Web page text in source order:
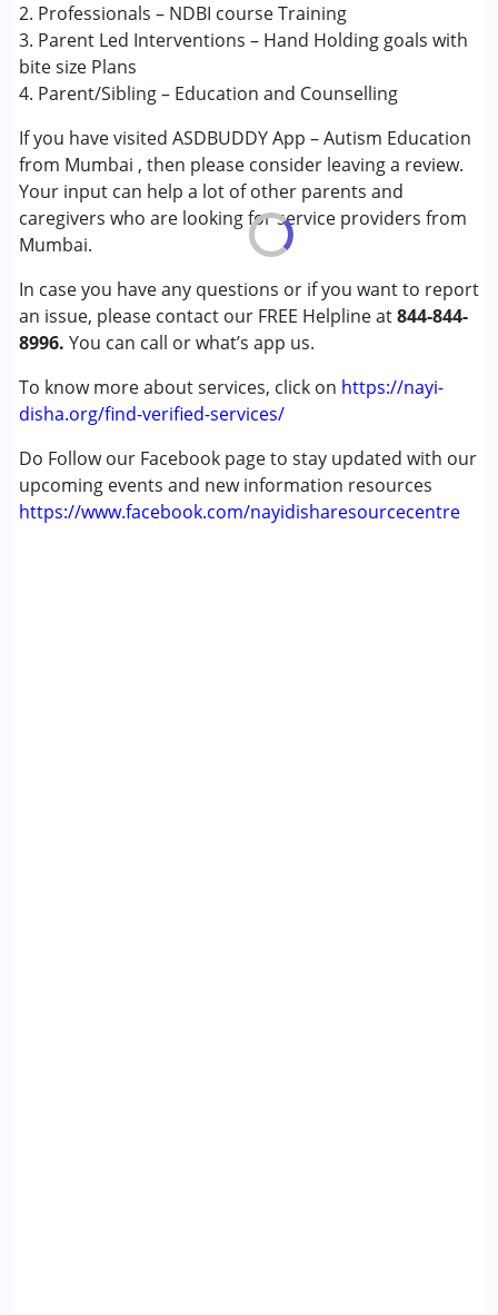
2. Professionals – NDBI course Training
3. Parent Led Interventions – Hand Holding goals with
bite size Plans
4. Parent/Sibling – Education and Counselling
If you have visited ASDBUDDY App – Autism Education
from Mumbai , then please consider leaving a review.
Your input can help a lot of other parents and
caregivers who are looking for service providers from
Mumbai.
In case you have any questions or if you want to report
an issue, please contact our FREE Helpline at844-844-
8996. You can call or what’s app us.
To know more about services, click on https://nayi-
disha.org/find-verified-services/
Do Follow our Facebook page to stay updated with our
upcoming events and new information resources
https://www.facebook.com/nayidisharesourcecentre
Age Group :0 - 5 years ,6 - 12 years
Gender :Female ,Male